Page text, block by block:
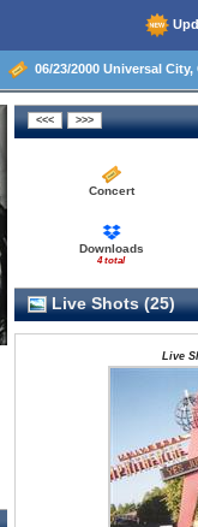
06/23/2000 Universal
Concert
Downloads
4 total
Live Shots (25)
Live